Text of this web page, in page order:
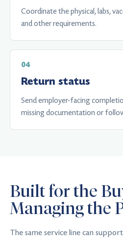
Coordinate the physical, labs,
and other requirements.
Return status
Send employer-facing
missing documentation or
Built for the
Managing the
The same service line can